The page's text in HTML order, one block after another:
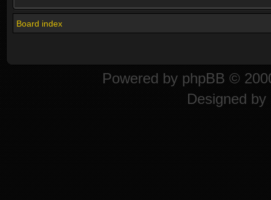
Board index
Powered by phpBB ©
Designed by